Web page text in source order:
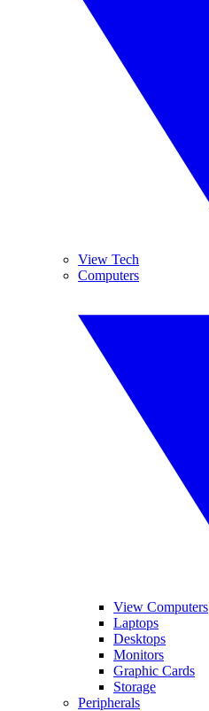
View Tech
Computers
View Computers
Laptops
Desktops
Monitors
Graphic Cards
Storage
Peripherals